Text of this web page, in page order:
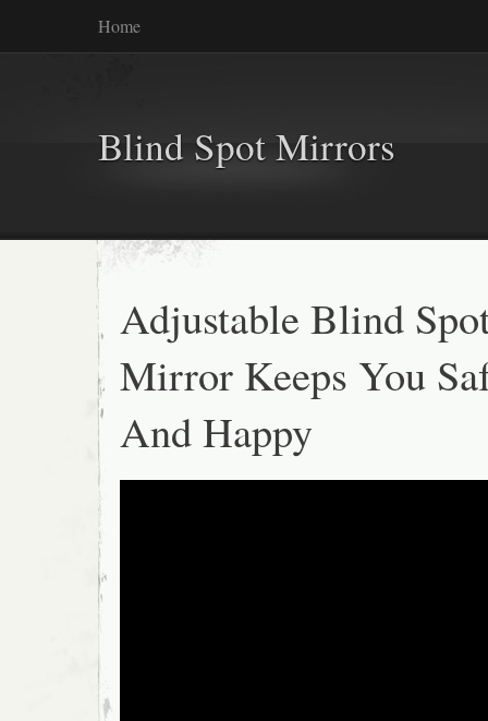
Home
Blind Spot Mirrors
Adjustable Blind
Mirror Keeps You
And Happy